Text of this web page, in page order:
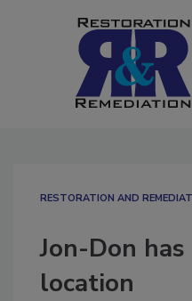
RESTORATION AND
Jon-Don
location